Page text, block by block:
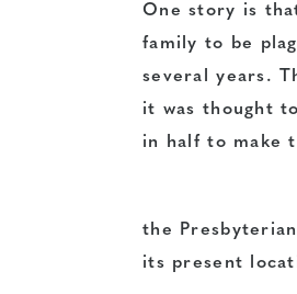
One story is
family to be
several years.
it was thought
in half to make
the
its present